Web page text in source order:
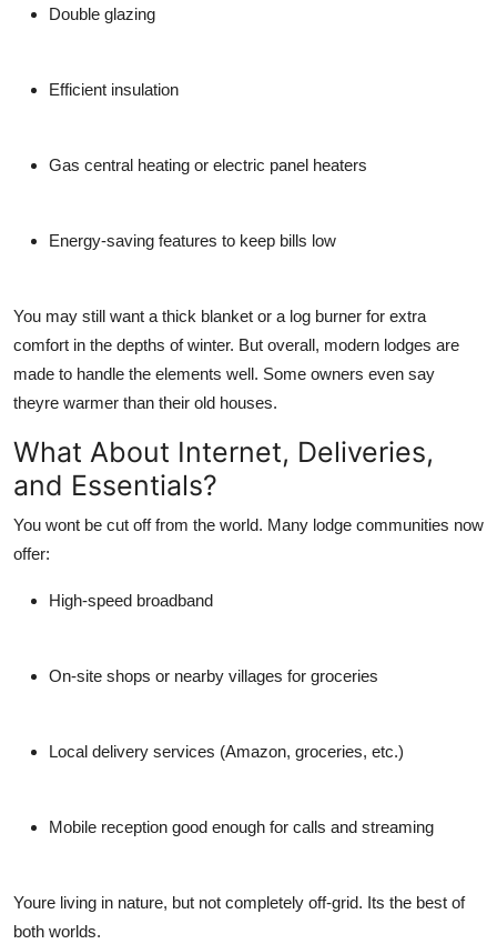
Double glazing
Efficient insulation
Gas central heating or electric panel heaters
Energy-saving features to keep bills low
You may still want a thick blanket or a log burner for extra
comfort in the depths of winter. But overall, modern lodges are
made to handle the elements well. Some owners even say
theyre warmer than their old houses.
What About Internet, Deliveries,
and Essentials?
You wont be cut off from the world. Many lodge communities now
offer:
High-speed broadband
On-site shops or nearby villages for groceries
Local delivery services (Amazon, groceries, etc.)
Mobile reception good enough for calls and streaming
Youre living in nature, but not completely off-grid. Its the best of
both worlds.